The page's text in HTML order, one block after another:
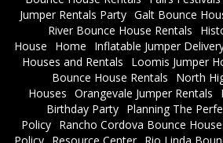
Jumper Rentals Party Galt Bounce
River Bounce House Rentals
House
Home Inflatable Jumper
Houses and Rentals
Loomis Jumper
Bounce House Rentals
North
Houses Orangevale Jumper Rentals
Birthday Party
Planning The
Policy
Rancho Cordova Bounce
Policy Resource Center Rio Linda